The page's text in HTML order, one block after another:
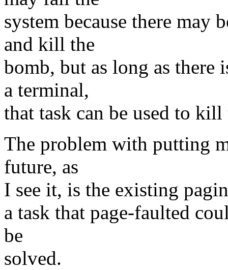
system because there may
and kill the
bomb, but as long as there
a terminal,
that task can be used to
The problem with putting
future, as
I see it, is the existing
a task that page-faulted
be
solved.